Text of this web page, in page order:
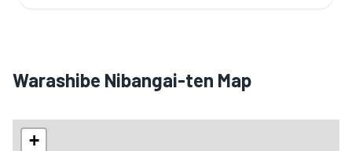
Warashibe Nibangai-ten Map
+